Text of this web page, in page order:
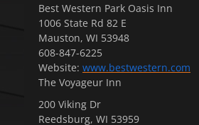
Best Western Park Oasis Inn
1006 State Rd 82 E
Mauston, WI 53948
608-847-6225
Website: www.bestwestern.com
The Voyageur Inn
200 Viking Dr
Reedsburg, WI 53959